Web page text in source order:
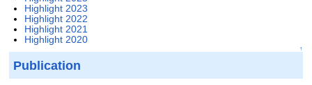
Highlight 2023
Highlight 2022
Highlight 2021
Highlight 2020
↑
Publication